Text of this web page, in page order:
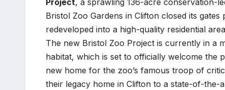
Project, a sprawling 136-acre conservation-
Bristol Zoo Gardens in Clifton closed its
redeveloped into a high-quality residential
The new Bristol Zoo Project is currently in a
habitat, which is set to officially welcome the
new home for the zoo’s famous troop of
their legacy home in Clifton to a state-of-the-